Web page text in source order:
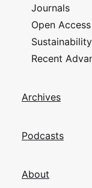
Journals
Open Access
Sustainability
Recent
Archives
Podcasts
About